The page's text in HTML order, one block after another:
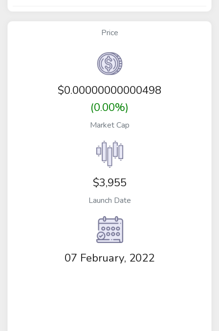
Price
$0.00000000000498
(0.00%)
Market Cap
$3,955
Launch Date
07 February, 2022